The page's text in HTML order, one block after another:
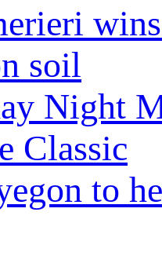
soil
Night
Classic
to